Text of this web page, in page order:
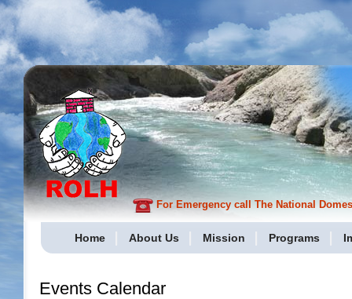
For Emergency call The National
Home About Us Mission Programs
Events Calendar